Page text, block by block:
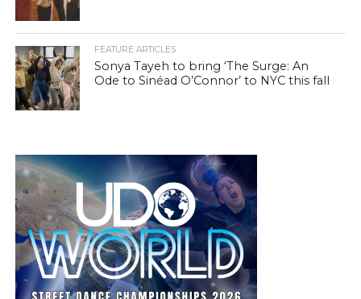
FEATURE ARTICLES
Sonya Tayeh to bring ‘The Surge: An
Ode to Sinéad O’Connor’ to NYC this fall